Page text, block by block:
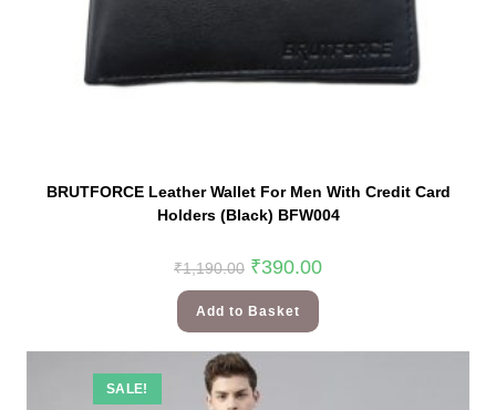
BRUTFORCE Leather Wallet For Men With Credit Card
Holders (Black) BFW004
₹1,190.00 ₹390.00
Add to Basket
SALE!